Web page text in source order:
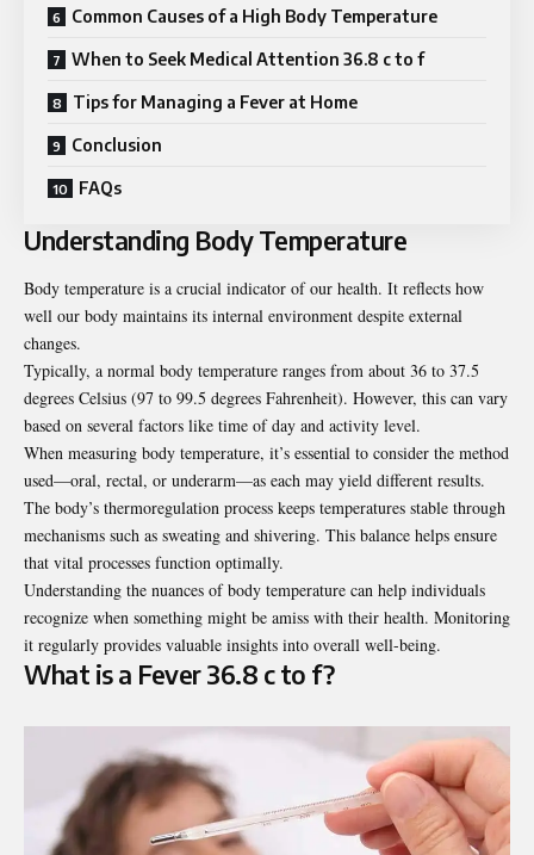
Common Causes of a High Body Temperature
When to Seek Medical Attention 36.8 c to f
Tips for Managing a Fever at Home
Conclusion
FAQs
Understanding Body Temperature
Body temperature is a crucial indicator of our health. It reflects how
well our body maintains its internal environment despite external
changes.
Typically, a normal body temperature ranges from about 36 to 37.5
degrees Celsius (97 to 99.5 degrees Fahrenheit). However, this can vary
based on several factors like time of day and activity level.
When measuring body temperature, it’s essential to consider the method
used—oral, rectal, or underarm—as each may yield different results.
The body’s thermoregulation process keeps temperatures stable through
mechanisms such as sweating and shivering. This balance helps ensure
that vital processes function optimally.
Understanding the nuances of body temperature can help individuals
recognize when something might be amiss with their health. Monitoring
it regularly provides valuable insights into overall well-being.
What is a Fever 36.8 c to f?